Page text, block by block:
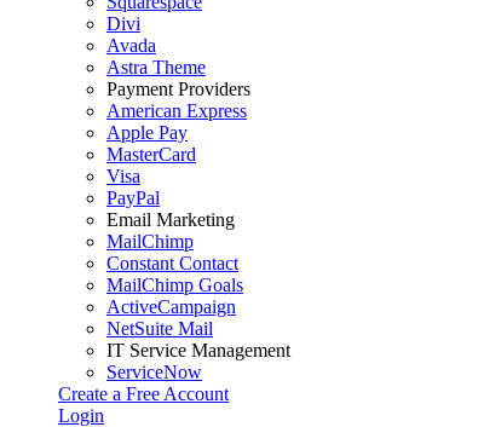
Divi
Avada
Astra Theme
Payment Providers
American Express
Apple Pay
MasterCard
Visa
PayPal
Email Marketing
MailChimp
Constant Contact
MailChimp Goals
ActiveCampaign
NetSuite Mail
IT Service Management
ServiceNow
Create a Free Account
Login